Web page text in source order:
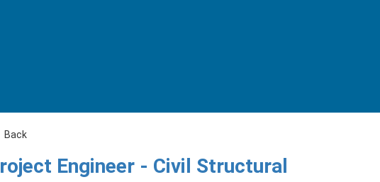
Back
Engineer - Civil Structural